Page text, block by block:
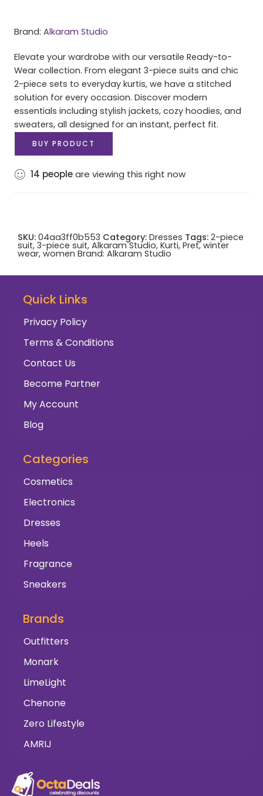
Brand: Alkaram Studio
Elevate your wardrobe with our versatile Ready-to-
Wear collection. From elegant 3-piece suits and chic
2-piece sets to everyday kurtis, we have a stitched
solution for every occasion. Discover modern
essentials including stylish jackets, cozy hoodies, and
sweaters, all designed for an instant, perfect fit.
BUY PRODUCT
14 peopleare viewing this right now
SKU: 04aa3ff0b553 Category: Dresses Tags: 2-piece
suit, 3-piece suit, Alkaram Studio, Kurti, Pret,winter
wear, women Brand: Alkaram Studio
Quick Links
Privacy Policy
Terms & Conditions
Contact Us
Become Partner
My Account
Blog
Categories
Cosmetics
Electronics
Dresses
Heels
Fragrance
Sneakers
Brands
Outfitters
Monark
LimeLight
Chenone
Zero Lifestyle
AMRIJ